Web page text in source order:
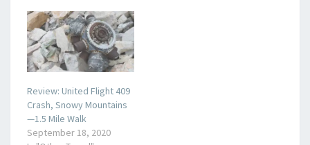
Review: United Flight 409
Crash, Snowy Mountains
—1.5 Mile Walk
September 18, 2020